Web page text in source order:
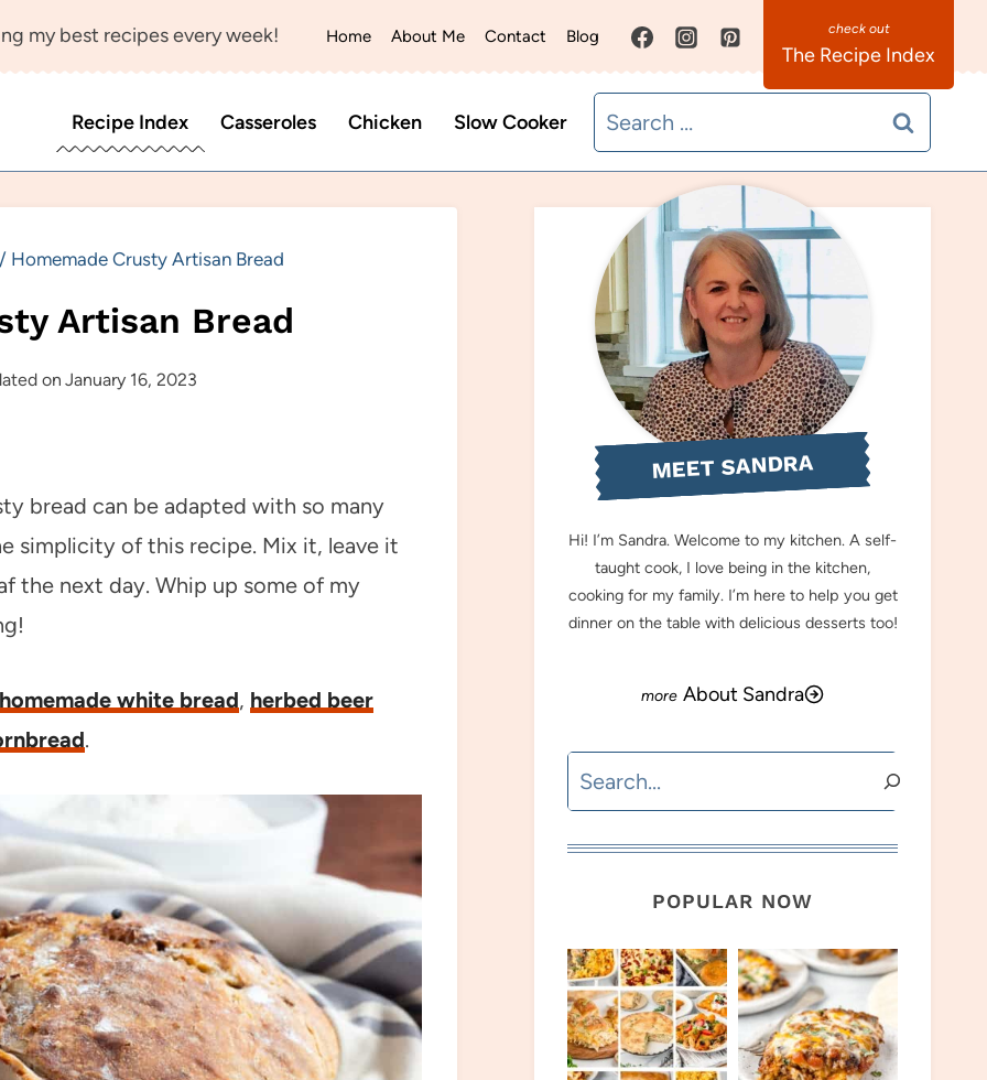
my best recipes every week! Home About Me Contact Blog
The Recipe Index
Recipe Index Casseroles Chicken Slow Cooker
Search
for:
Homemade Crusty Artisan Bread
Artisan Bread
on January 16, 2023
bread can be adapted with so many
simplicity of this recipe. Mix it, leave it
the next day. Whip up some of my
homemade white bread, herbed beer
.
MEET SANDRA
Hi! I’m Sandra. Welcome to my kitchen. A self-
taught cook, I love being in the kitchen,
cooking for my family. I’m here to help you get
dinner on the table with delicious desserts too!
About Sandra
Search
POPULAR NOW